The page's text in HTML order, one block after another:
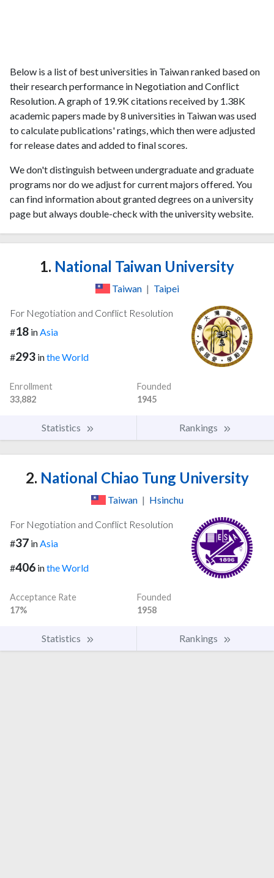
Below is a list of best universities in Taiwan ranked based on
their research performance in Negotiation and Conflict
Resolution. A graph of 19.9K citations received by 1.38K
academic papers made by 8 universities in Taiwan was used
to calculate publications' ratings, which then were adjusted
for release dates and added to final scores.
We don't distinguish between undergraduate and graduate
programs nor do we adjust for current majors offered. You
can find information about granted degrees on a university
page but always double-check with the university website.
1. National Taiwan University
Taiwan | Taipei
For Negotiation and Conflict Resolution
#18 inAsia
#293 inthe World
Enrollment
33,882
Founded
1945
Statistics Rankings
2. National Chiao Tung University
Taiwan | Hsinchu
For Negotiation and Conflict Resolution
#37 in Asia
#406 inthe World
Acceptance Rate
17%
Founded
1958
Statistics Rankings